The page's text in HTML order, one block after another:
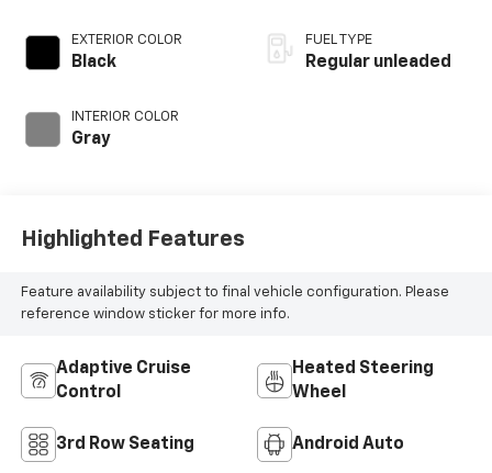
EXTERIOR COLOR
Black
INTERIOR COLOR
Gray
variable valve
control, regular
FUEL TYPE
Regular unleaded
Highlighted Features
Feature availability subject to final vehicle configuration. Please
reference window sticker for more info.
Adaptive Cruise
Control
Heated Steering
Wheel
3rd Row Seating Android Auto